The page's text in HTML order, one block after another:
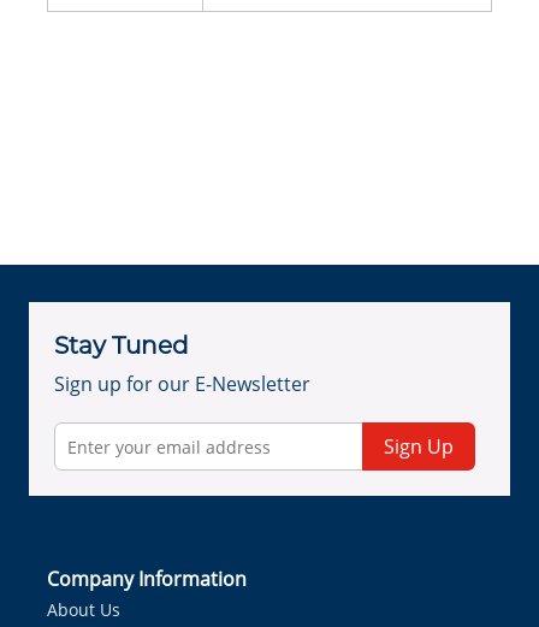
Stay Tuned
Sign up for our E-Newsletter
Sign Up
Company Information
About Us